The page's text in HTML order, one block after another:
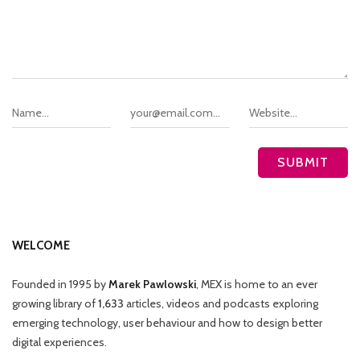
WELCOME
Founded in 1995 byMarek Pawlowski, MEX is home to an ever
growing library of1,633 articles, videos and podcasts exploring
emerging technology, user behaviour and how to design better
digital experiences.